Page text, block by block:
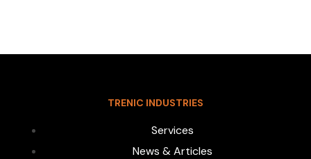
TRENIC INDUSTRIES
Services
News & Articles